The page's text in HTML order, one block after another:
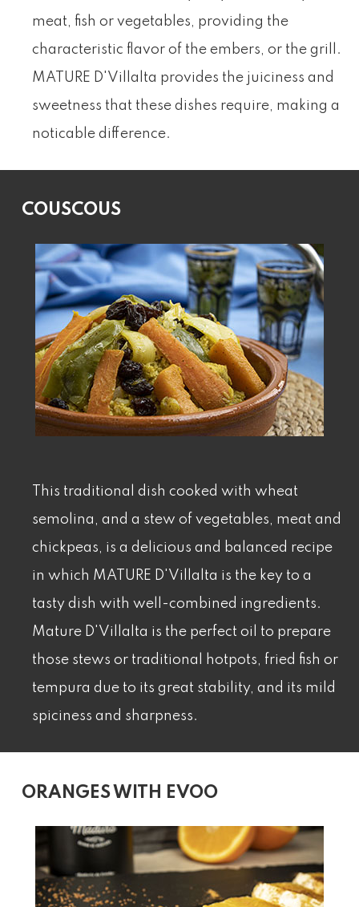
meat, fish or vegetables, providing the
characteristic flavor of the embers, or the grill.
MATURE D'Villalta provides the juiciness and
sweetness that these dishes require, making a
noticable difference.
COUSCOUS
This traditional dish cooked with wheat
semolina, and a stew of vegetables, meat and
chickpeas, is a delicious and balanced recipe
in which MATURE D'Villalta is the key to a
tasty dish with well-combined ingredients.
Mature D'Villalta is the perfect oil to prepare
those stews or traditional hotpots, fried fish or
tempura due to its great stability, and its mild
spiciness and sharpness.
ORANGES WITH EVOO